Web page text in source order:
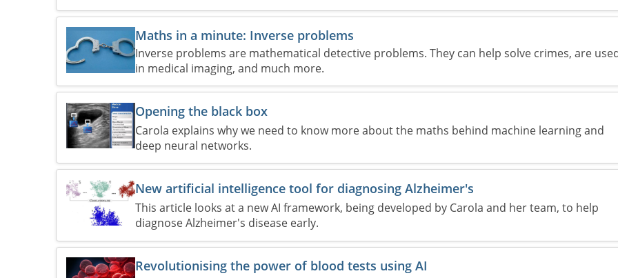
Maths in a minute: Inverse problems
Inverse problems are mathematical detective problems. They can help solve crimes, are
in medical imaging, and much more.
Opening the black box
Carola explains why we need to know more about the maths behind machine learning and
deep neural networks.
New artificial intelligence tool for diagnosing Alzheimer's
This article looks at a new AI framework, being developed by Carola and her team, to help
diagnose Alzheimer's disease early.
Revolutionising the power of blood tests using AI